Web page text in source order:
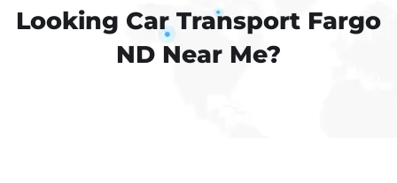
Looking Car Transport Fargo
ND Near Me?